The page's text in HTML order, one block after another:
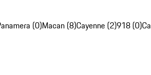
(0)Macan (8)Cayenne (2)918 (0)